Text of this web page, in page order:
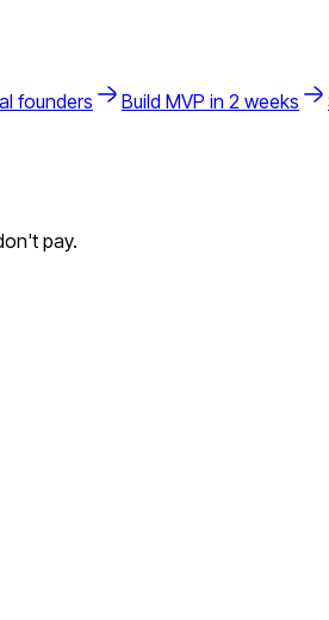
founders Build MVP in 2 weeks
pay.